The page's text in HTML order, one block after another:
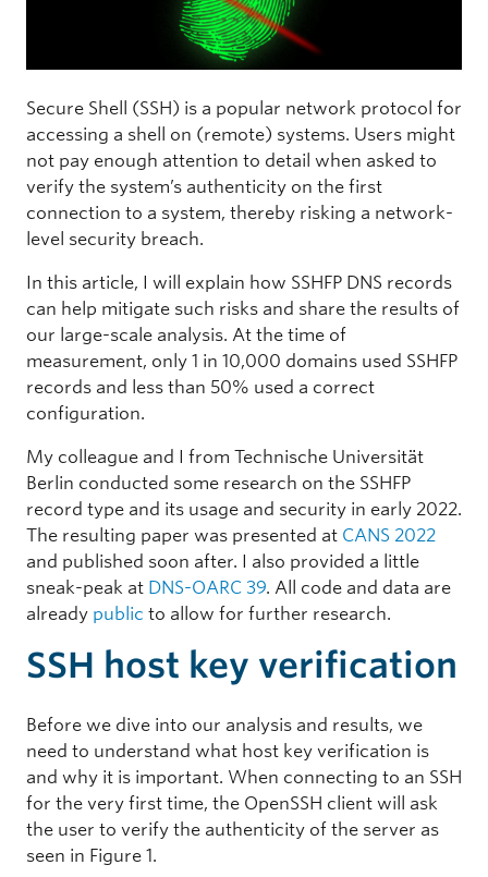
Secure Shell (SSH) is a popular network protocol for
accessing a shell on (remote) systems. Users might
not pay enough attention to detail when asked to
verify the system’s authenticity on the first
connection to a system, thereby risking a network-
level security breach.
In this article, I will explain how SSHFP DNS records
can help mitigate such risks and share the results of
our large-scale analysis. At the time of
measurement, only 1 in 10,000 domains used SSHFP
records and less than 50% used a correct
configuration.
My colleague and I from Technische Universität
Berlin conducted some research on the SSHFP
record type and its usage and security in early 2022.
The resulting paper was presented at CANS 2022
and published soon after. I also provided a little
sneak-peak at DNS-OARC 39. All code and data are
already public to allow for further research.
SSH host key verification
Before we dive into our analysis and results, we
need to understand what host key verification is
and why it is important. When connecting to an SSH
for the very first time, the OpenSSH client will ask
the user to verify the authenticity of the server as
seen in Figure 1.